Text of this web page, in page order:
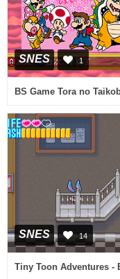
SNES 1
SNES 14